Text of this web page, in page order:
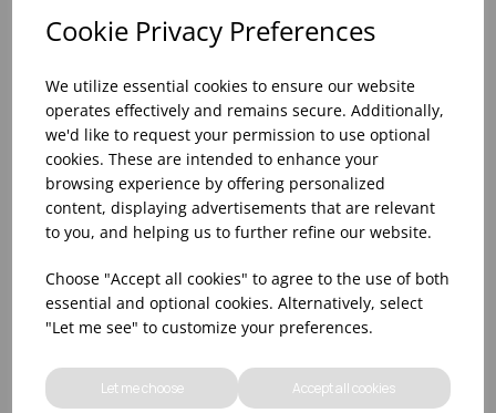
Cookie Privacy Preferences
We utilize essential cookies to ensure our website
operates effectively and remains secure. Additionally,
we'd like to request your permission to use optional
cookies. These are intended to enhance your
browsing experience by offering personalized
content, displaying advertisements that are relevant
to you, and helping us to further refine our website.
Choose "Accept all cookies" to agree to the use of both
essential and optional cookies. Alternatively, select
"Let me see" to customize your preferences.
Let me choose Accept all cookies
70LTR RED STEP ON
BIN
Pleasesign into view stock
information, pricing, and
add items to your basket.
80 LTR STEP ON
PEDAL BIN GREY
49x41.5x73.5cm(L x W
x H)
Pleasesign into view stock
information, pricing, and
add items to your basket.